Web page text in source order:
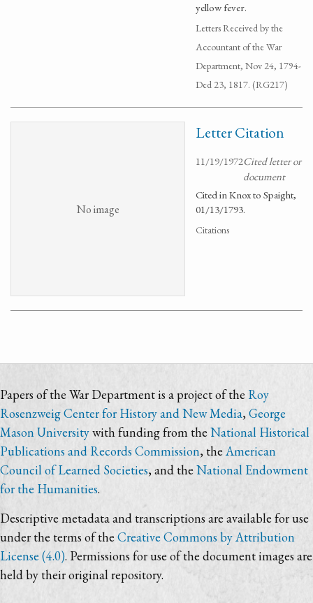
yellow fever.
Letters Received by the
Accountant of the War
Department, Nov 24, 1794-
Ded 23, 1817. (RG217)
No image
Letter Citation
11/19/1972Cited letter or
document
Cited in Knox to Spaight,
01/13/1793.
Citations
Papers of the War Department is a project of the Roy
Rosenzweig Center for History and New Media,George
Mason Universitywith funding from the National Historical
Publications and Records Commission, the American
Council of Learned Societies, and the National Endowment
for the Humanities.
Descriptive metadata and transcriptions are available for use
under the terms of theCreative Commons by Attribution
License (4.0). Permissions for use of the document images are
held by their original repository.